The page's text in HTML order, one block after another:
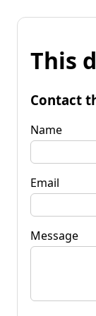
This
Contact
Name
Email
Message